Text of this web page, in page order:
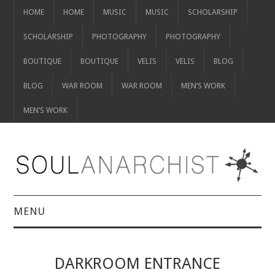
HOME HOME MUSIC MUSIC SCHOLARSHIP
SCHOLARSHIP PHOTOGRAPHY PHOTOGRAPHY
BOUTIQUE BOUTIQUE VELIS VELIS BLOG
BLOG WAR ROOM WAR ROOM MEN’S WORK
MEN’S WORK
MENU
DARKROOM ENTRANCE